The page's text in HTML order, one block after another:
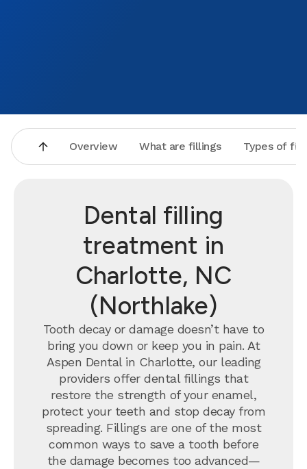
Overview What are fillings Types of
Dental filling
treatment in
Charlotte, NC
(Northlake)
Tooth decay or damage doesn’t have to
bring you down or keep you in pain. At
Aspen Dental in Charlotte, our leading
providers offer dental fillings that
restore the strength of your enamel,
protect your teeth and stop decay from
spreading. Fillings are one of the most
common ways to save a tooth before
the damage becomes too advanced—